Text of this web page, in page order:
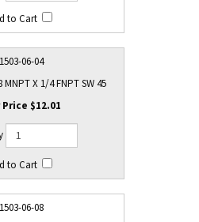
1503-06-04
MNPT X 1/4 FNPT SW 45
$12.01
1503-06-08